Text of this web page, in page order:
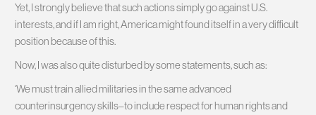
Yet, I strongly believe that such actions simply go against U.S.
interests, and if I am right, America might found itself in a very difficult
position because of this.
Now, I was also quite disturbed by some statements, such as:
‘We must train allied militaries in the same advanced
counterinsurgency skills–to include respect for human rights and